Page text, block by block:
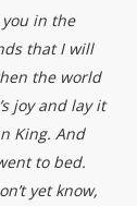
in the
that I will
the world
joy and lay it
King. And
to bed.
yet know,